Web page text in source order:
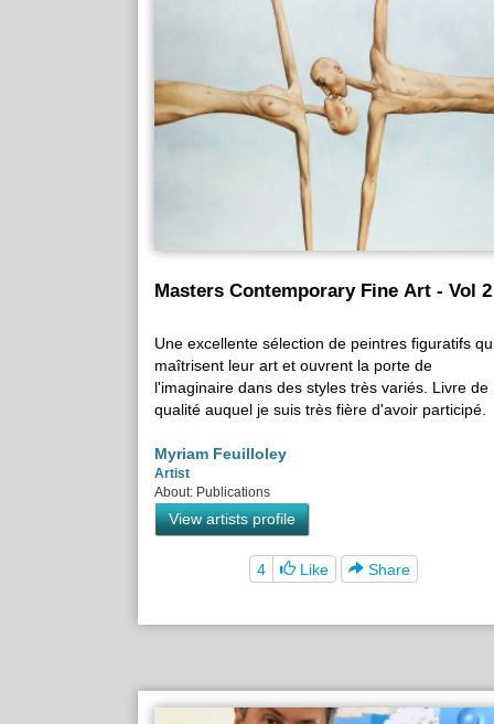
Masters Contemporary Fine Art - Vol 2
Une excellente sélection de peintres figuratifs
maîtrisent leur art et ouvrent la porte de
l'imaginaire dans des styles très variés. Livre de
qualité auquel je suis très fière d'avoir participé.
Myriam Feuilloley
Artist
About: Publications
View artists profile
4 Like Share